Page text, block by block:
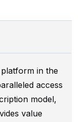
in the
access
model,
value